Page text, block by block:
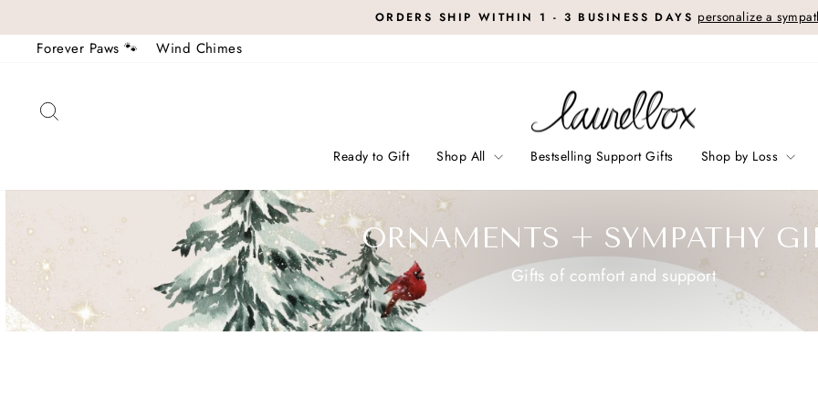
to
content
Pause
ORDERS SHIP WITHIN 1 - 3 BUSINESS DAYS personalize a
Forever Paws 🐾 Wind Chimes
Ready to Gift Shop All Bestselling Support Gifts Shop by Loss
ORNAMENTS + SYMPATHY
Gifts of comfort and support